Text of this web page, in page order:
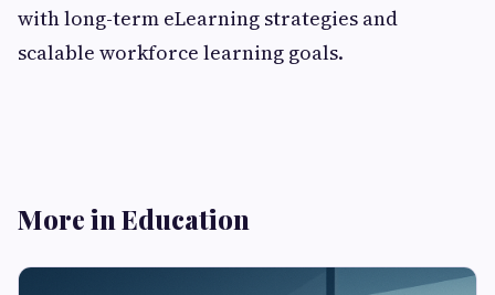
with long-term eLearning strategies and
scalable workforce learning goals.
More in Education